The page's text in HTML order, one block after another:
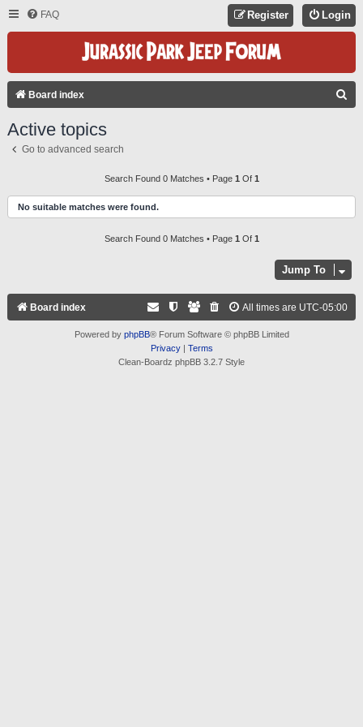
FAQ Login
Register
Board index
H
Active topics
Go to advanced search
Search Found 0 Matches • Page 1 Of 1
No suitable matches were found.
Search Found 0 Matches • Page 1 Of 1
Jump To
Board index All times are UTC-05:00
Powered by phpBB® Forum Software © phpBB Limited
Privacy| Terms
Clean-Boardz phpBB 3.2.7 Style